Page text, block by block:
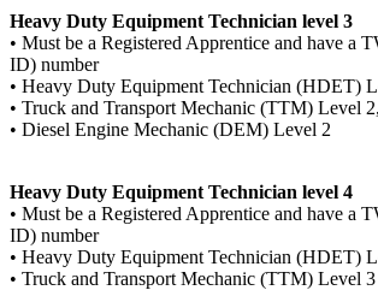
Heavy Duty Equipment Technician level 3
• Must be a Registered Apprentice and have a
ID) number
• Heavy Duty Equipment Technician (HDET)
• Truck and Transport Mechanic (TTM) Level
• Diesel Engine Mechanic (DEM) Level 2
Heavy Duty Equipment Technician level 4
• Must be a Registered Apprentice and have a
ID) number
• Heavy Duty Equipment Technician (HDET)
• Truck and Transport Mechanic (TTM) Level 3